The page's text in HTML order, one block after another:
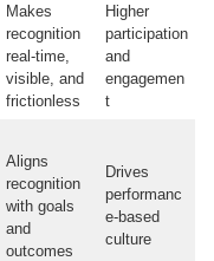
Makes
recognition
real-time,
visible, and
frictionless
Higher
participation
and
engagemen
t
Aligns
recognition
with goals
and
outcomes
Drives
performanc
e-based
culture